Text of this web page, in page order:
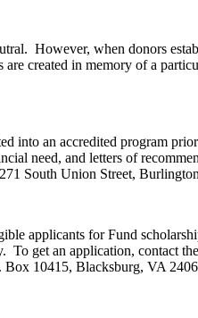
However, when donors
created in memory of a
into an accredited program
need, and letters of
South Union Street,
applicants for Fund
get an application, contact
10415, Blacksburg, VA